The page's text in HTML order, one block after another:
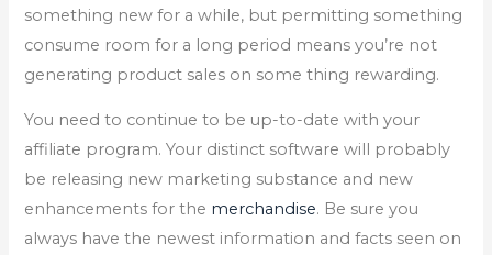
something new for a while, but permitting something
consume room for a long period means you’re not
generating product sales on some thing rewarding.
You need to continue to be up-to-date with your
affiliate program. Your distinct software will probably
be releasing new marketing substance and new
enhancements for the merchandise. Be sure you
always have the newest information and facts seen on